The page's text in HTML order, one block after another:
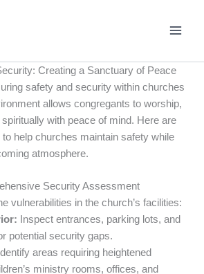
Creating a Sanctuary of Peace
safety and security within churches
allows congregants to worship,
with peace of mind. Here are
help churches maintain safety while
atmosphere.
Security Assessment
vulnerabilities in the church’s facilities:
Inspect entrances, parking lots, and
potential security gaps.
Identify areas requiring heightened
ministry rooms, offices, and